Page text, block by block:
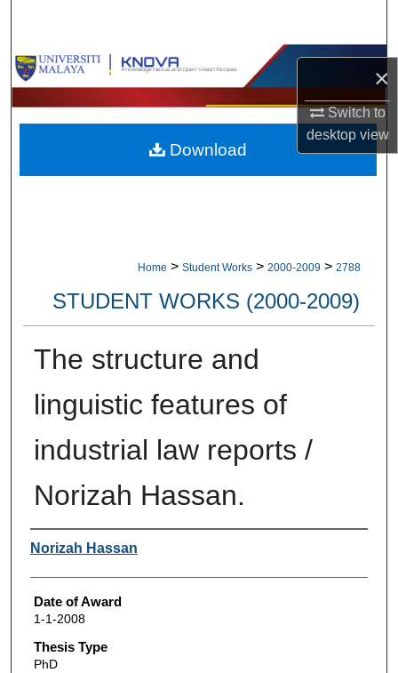
×
Switch to
desktopview
Browse Collections
My Account
About
Home > Student Works > 2000-2009 > 2788
STUDENT WORKS (2000-2009)
The structure and
linguistic features of
industrial law reports /
Norizah Hassan.
Author
Norizah Hassan
Date of Award
1-1-2008
Thesis Type
PhD
Download